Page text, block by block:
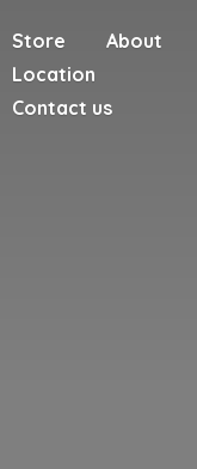
Store
About
Location
Contact us